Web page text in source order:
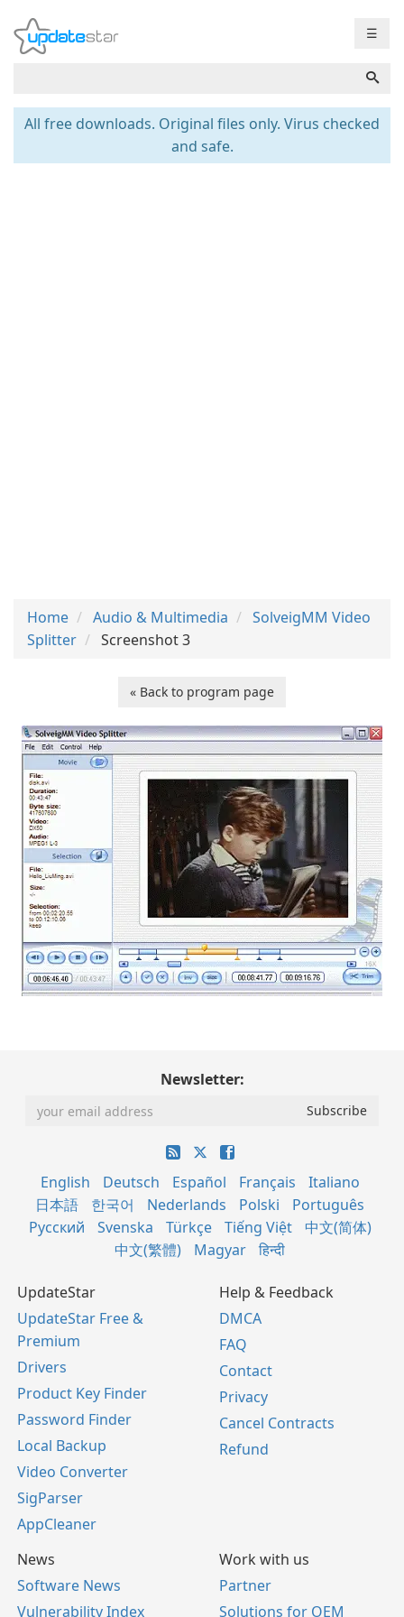
☰
All free downloads. Original files only. Virus checked
and safe.
Home Audio & Multimedia
SolveigMM Video
Splitter
Screenshot 3
« Back to program page
Newsletter:
English Deutsch Español Français
Italiano
日本語
한국어 Nederlands Polski
Português
Русский
Svenska Türkçe Tiếng Việt
中文(简体)
中文(繁體)
Magyar हिन्दी
UpdateStar
UpdateStar Free &
Premium
Drivers
Product Key Finder
Password Finder
Local Backup
Video Converter
SigParser
AppCleaner
Help & Feedback
DMCA
FAQ
Contact
Privacy
Cancel Contracts
Refund
News
Software News
Vulnerability Index
Work with us
Partner
Solutions for OEM